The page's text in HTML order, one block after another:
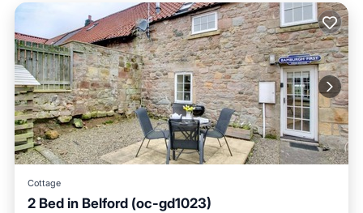
Cottage
2 Bed in Belford (oc-gd1023)
Parking Kitchen
Internet